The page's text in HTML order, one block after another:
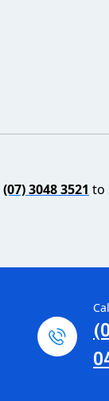
(07) 3048 3521 to